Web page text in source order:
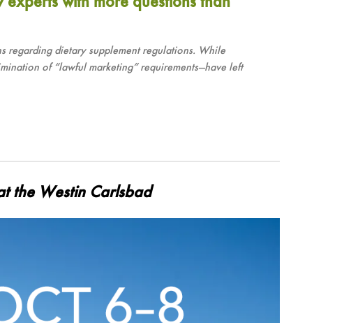
regarding dietary supplement regulations. While
of “lawful marketing” requirements—have left
the Westin Carlsbad